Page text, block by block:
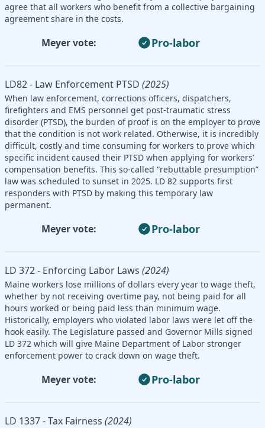
agree that all workers who benefit from a collective bargaining
agreement share in the costs.
Meyer vote: Pro-labor
LD82 - Law Enforcement PTSD (2025)
When law enforcement, corrections officers, dispatchers,
firefighters and EMS personnel get post-traumatic stress
disorder (PTSD), the burden of proof is on the employer to prove
that the condition is not work related. Otherwise, it is incredibly
difficult, costly and time consuming for workers to prove which
specific incident caused their PTSD when applying for workers’
compensation benefits. This so-called “rebuttable presumption”
law was scheduled to sunset in 2025. LD 82 supports first
responders with PTSD by making this temporary law
permanent.
Meyer vote: Pro-labor
LD 372 - Enforcing Labor Laws (2024)
Maine workers lose millions of dollars every year to wage theft,
whether by not receiving overtime pay, not being paid for all
hours worked or being paid less than minimum wage.
Historically, employers who violated labor laws were let off the
hook easily. The Legislature passed and Governor Mills signed
LD 372 which will give Maine Department of Labor stronger
enforcement power to crack down on wage theft.
Meyer vote: Pro-labor
LD 1337 - Tax Fairness (2024)